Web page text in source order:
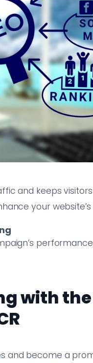
and keeps
your
with the
and become a